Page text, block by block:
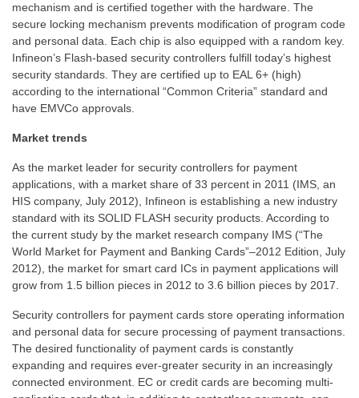
mechanism and is certified together with the hardware. The
secure locking mechanism prevents modification of program code
and personal data. Each chip is also equipped with a random key.
Infineon’s Flash-based security controllers fulfill today’s highest
security standards. They are certified up to EAL 6+ (high)
according to the international “Common Criteria” standard and
have EMVCo approvals.
Market trends
As the market leader for security controllers for payment
applications, with a market share of 33 percent in 2011 (IMS, an
HIS company, July 2012), Infineon is establishing a new industry
standard with its SOLID FLASH security products. According to
the current study by the market research company IMS (“The
World Market for Payment and Banking Cards”–2012 Edition, July
2012), the market for smart card ICs in payment applications will
grow from 1.5 billion pieces in 2012 to 3.6 billion pieces by 2017.
Security controllers for payment cards store operating information
and personal data for secure processing of payment transactions.
The desired functionality of payment cards is constantly
expanding and requires ever-greater security in an increasingly
connected environment. EC or credit cards are becoming multi-